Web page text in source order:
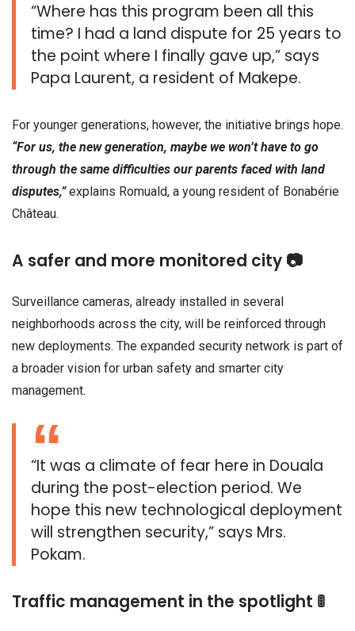
“Where has this program been all this
time? I had a land dispute for 25 years to
the point where I finally gave up,” says
Papa Laurent, a resident of Makepe.
For younger generations, however, the initiative brings hope.
“For us, the new generation, maybe we won’t have to go
through the same difficulties our parents faced with land
disputes,”explains Romuald, a young resident of Bonabérie
Château.
A safer and more monitored city 📷
Surveillance cameras, already installed in several
neighborhoods across the city, will be reinforced through
new deployments. The expanded security network is part of
a broader vision for urban safety and smarter city
management.
“It was a climate of fear here in Douala
during the post-election period. We
hope this new technological deployment
will strengthen security,” says Mrs.
Pokam.
Traffic management in the spotlight 🚦